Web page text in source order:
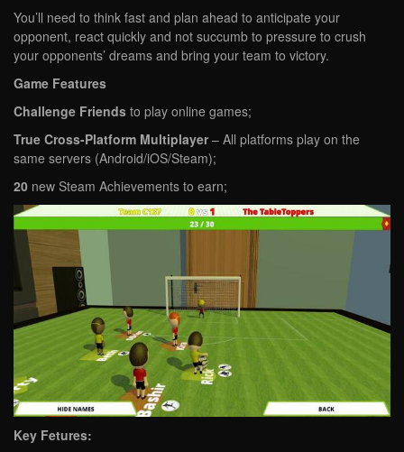
You’ll need to think fast and plan ahead to anticipate your
opponent, react quickly and not succumb to pressure to crush
your opponents’ dreams and bring your team to victory.
Game Features
Challenge Friends to play online games;
True Cross-Platform Multiplayer– All platforms play on the
same servers (Android/iOS/Steam);
20 new Steam Achievements to earn;
Key Fetures: